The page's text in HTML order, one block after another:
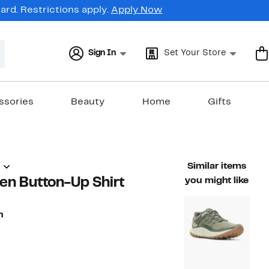
Restrictions apply. Apply Now
Sign In Set Your Store
Beauty Home Gifts
Button-Up Shirt
value $158.00
Similar items
you might like